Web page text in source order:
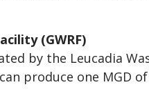
(GWRF)
by the Leucadia
produce one MGD